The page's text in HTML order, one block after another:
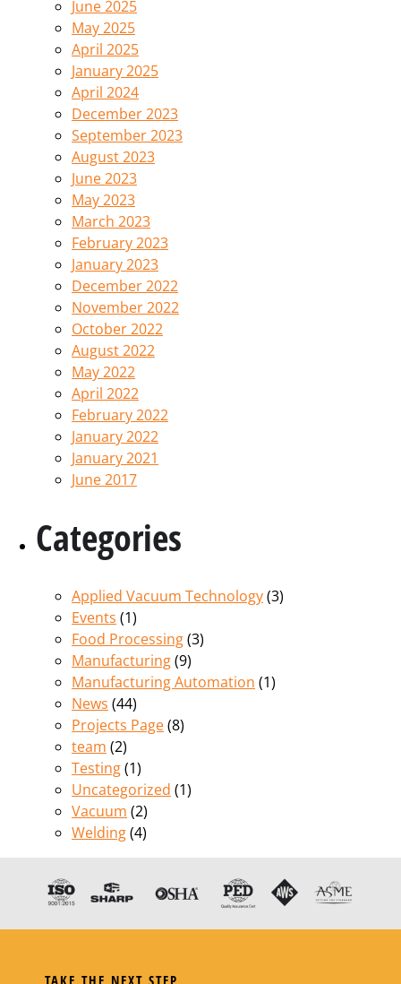
June 2025
May 2025
April 2025
January 2025
April 2024
December 2023
September 2023
August 2023
June 2023
May 2023
March 2023
February 2023
January 2023
December 2022
November 2022
October 2022
August 2022
May 2022
April 2022
February 2022
January 2022
January 2021
June 2017
Categories
Applied Vacuum Technology(3)
Events (1)
Food Processing(3)
Manufacturing(9)
Manufacturing Automation (1)
News (44)
Projects Page(8)
team (2)
Testing(1)
Uncategorized (1)
Vacuum (2)
Welding(4)
TAKE THE NEXT STEP